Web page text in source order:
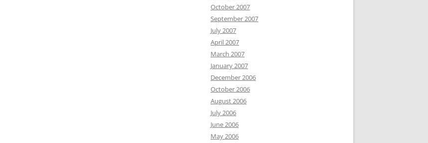
October 2007
September 2007
July 2007
April 2007
March 2007
January 2007
December 2006
October 2006
August 2006
July 2006
June 2006
May 2006